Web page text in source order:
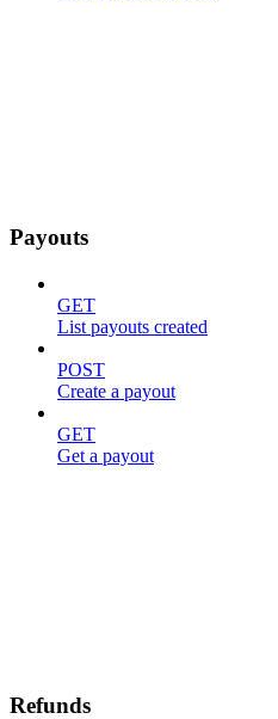
Payouts
GET
List payouts created
POST
Create a payout
GET
Get a payout
Refunds